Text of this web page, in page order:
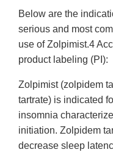
Below are the
serious and most
use of Zolpimist.4
product labeling (PI):
Zolpimist (zolpidem
tartrate) is indicated
insomnia
initiation. Zolpidem
decrease sleep